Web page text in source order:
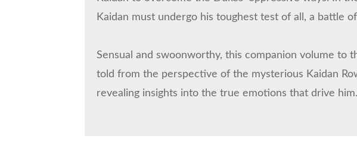
Kaidan must undergo his toughest test of all, a battle
Sensual and swoonworthy, this companion volume to
told from the perspective of the mysterious Kaidan
revealing insights into the true emotions that drive him.